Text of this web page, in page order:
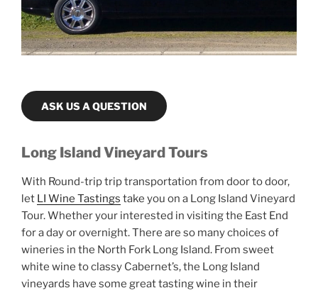
ASK US A QUESTION
Long Island Vineyard Tours
With Round-trip trip transportation from door to door,
let LI Wine Tastings take you on a Long Island Vineyard
Tour. Whether your interested in visiting the East End
for a day or overnight. There are so many choices of
wineries in the North Fork Long Island. From sweet
white wine to classy Cabernet’s, the Long Island
vineyards have some great tasting wine in their